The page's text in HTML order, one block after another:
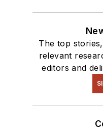
The top
relevant
editors and